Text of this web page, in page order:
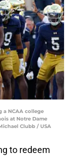
a NCAA college
at Notre Dame
Clubb / USA
to redeem